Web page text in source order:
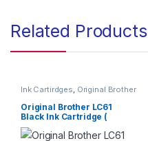
Related Products
Ink Cartirdges, Original Brother
Cartridges
Original Brother LC61
Black Ink Cartridge (
LC61BKS )